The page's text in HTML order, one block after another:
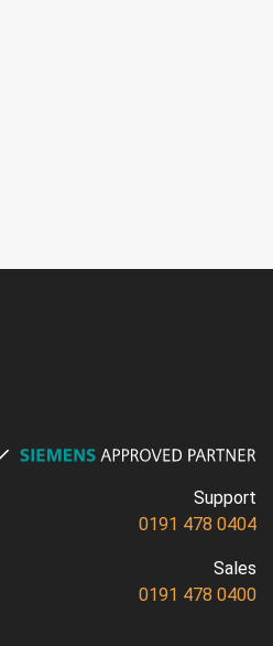
Support
0191 478 0404
Sales
0191 478 0400